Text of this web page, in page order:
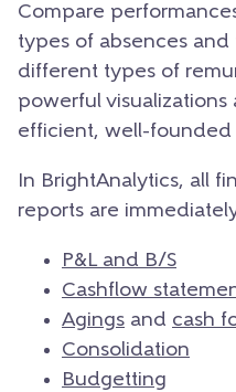
Compare
types of absences
different types of
powerful visualizations
efficient, well-founded
In BrightAnalytics, all
reports are
P&L and B/S
Cashflow
Agings and cash
Consolidation
Budgetting